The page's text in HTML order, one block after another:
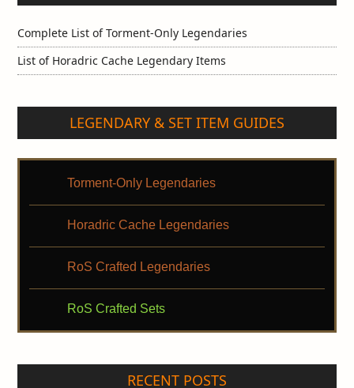
Complete List of Torment-Only Legendaries
List of Horadric Cache Legendary Items
LEGENDARY & SET ITEM GUIDES
Torment-Only Legendaries
Horadric Cache Legendaries
RoS Crafted Legendaries
RoS Crafted Sets
RECENT POSTS